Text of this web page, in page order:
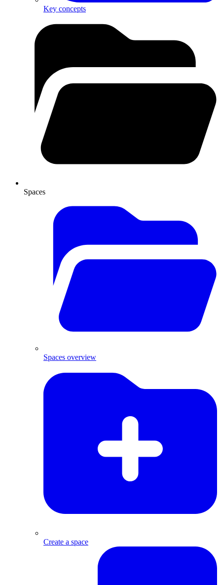
Key concepts
Spaces
Spaces overview
Create a space